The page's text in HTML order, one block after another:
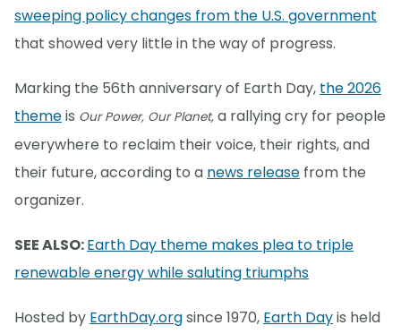
sweeping policy changes from the U.S. government
that showed very little in the way of progress.
Marking the 56th anniversary of Earth Day, the 2026
themeis Our Power, Our Planet, a rallying cry for people
everywhere to reclaim their voice, their rights, and
their future, according to a news release from the
organizer.
SEE ALSO:Earth Day theme makes plea to triple
renewable energy while saluting triumphs
Hosted by EarthDay.orgsince 1970, Earth Dayis held